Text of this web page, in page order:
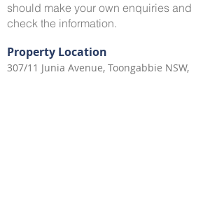
should make your own enquiries and
check the information.
Property Location
307/11 Junia Avenue, Toongabbie NSW,